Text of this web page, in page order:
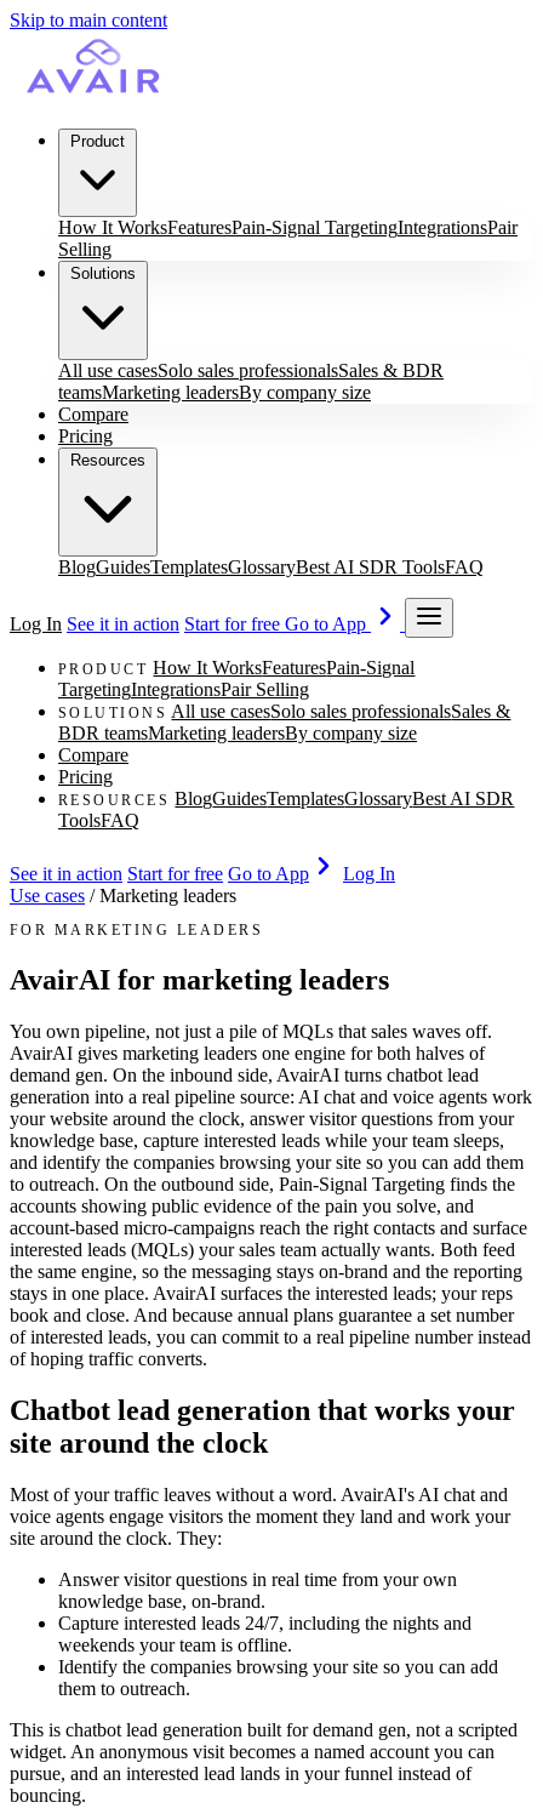
Skip to main content
How It WorksFeaturesPain-Signal TargetingIntegrationsPair
Selling
All use casesSolo sales professionalsSales & BDR
teamsMarketing leadersBy company size
Compare
Pricing
BlogGuidesTemplatesGlossaryBest AI SDR ToolsFAQ
Log In See it in action Start for free Go to App
PRODUCT How It WorksFeaturesPain-Signal
TargetingIntegrationsPair Selling
SOLUTIONS All use casesSolo sales professionalsSales &
BDR teamsMarketing leadersBy company size
Compare
Pricing
RESOURCES BlogGuidesTemplatesGlossaryBest AI SDR
ToolsFAQ
See it in action Start for free Go to App
Log In
Use cases / Marketing leaders
FOR MARKETING LEADERS
AvairAI for marketing leaders
You own pipeline, not just a pile of MQLs that sales waves off.
AvairAI gives marketing leaders one engine for both halves of
demand gen. On the inbound side, AvairAI turns chatbot lead
generation into a real pipeline source: AI chat and voice agents work
your website around the clock, answer visitor questions from your
knowledge base, capture interested leads while your team sleeps,
and identify the companies browsing your site so you can add them
to outreach. On the outbound side, Pain-Signal Targeting finds the
accounts showing public evidence of the pain you solve, and
account-based micro-campaigns reach the right contacts and surface
interested leads (MQLs) your sales team actually wants. Both feed
the same engine, so the messaging stays on-brand and the reporting
stays in one place. AvairAI surfaces the interested leads; your reps
book and close. And because annual plans guarantee a set number
of interested leads, you can commit to a real pipeline number instead
of hoping traffic converts.
Chatbot lead generation that works your
site around the clock
Most of your traffic leaves without a word. AvairAI's AI chat and
voice agents engage visitors the moment they land and work your
site around the clock. They:
Answer visitor questions in real time from your own
knowledge base, on-brand.
Capture interested leads 24/7, including the nights and
weekends your team is offline.
Identify the companies browsing your site so you can add
them to outreach.
This is chatbot lead generation built for demand gen, not a scripted
widget. An anonymous visit becomes a named account you can
pursue, and an interested lead lands in your funnel instead of
bouncing.